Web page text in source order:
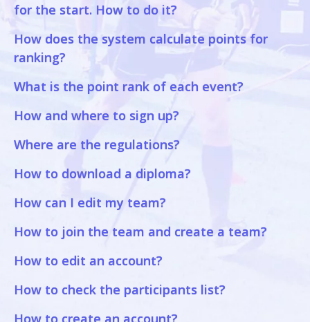
for the start. How to do it?
How does the system calculate points for
ranking?
What is the point rank of each event?
How and where to sign up?
Where are the regulations?
How to download a diploma?
How can I edit my team?
How to join the team and create a team?
How to edit an account?
How to check the participants list?
How to create an account?